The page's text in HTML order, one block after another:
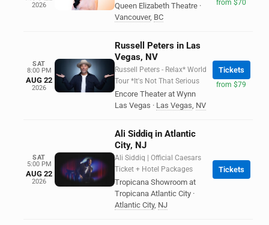
2026 Queen Elizabeth Theatre ·
Vancouver, BC
from $70
SAT
8:00 PM
AUG 22
2026
Russell Peters in Las
Vegas, NV
Russell Peters - Relax* World
Tour *It's Not That Serious
Encore Theater at Wynn
Las Vegas · Las Vegas, NV
Tickets
from $79
SAT
5:00 PM
AUG 22
2026
Ali Siddiq in Atlantic
City, NJ
Ali Siddiq | Official Caesars
Ticket + Hotel Packages
Tropicana Showroom at
Tropicana Atlantic City ·
Atlantic City, NJ
Tickets